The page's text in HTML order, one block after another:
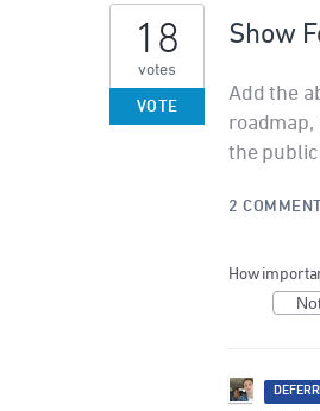
Show
Add the
the public
18
votes
VOTE
2
How